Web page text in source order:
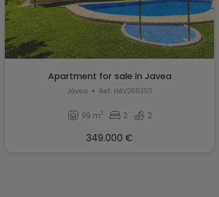
Apartment for sale in Javea
Jávea Ref. HAV268393
99 m2 2 2
349.000 €